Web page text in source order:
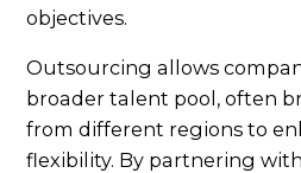
objectives.
Outsourcing allows
broader talent pool, often
from different regions to
flexibility. By partnering